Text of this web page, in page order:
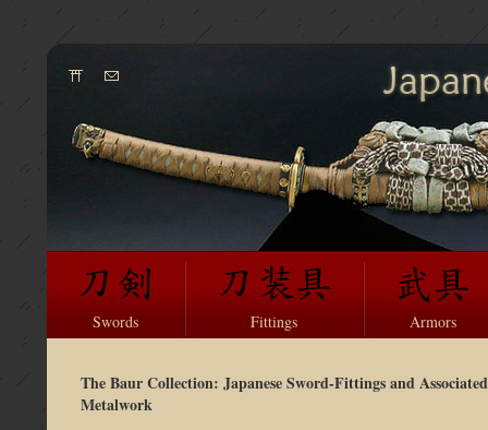
Swords Fittings Armors
The Baur Collection: Japanese Sword-Fittings and Associated
Metalwork